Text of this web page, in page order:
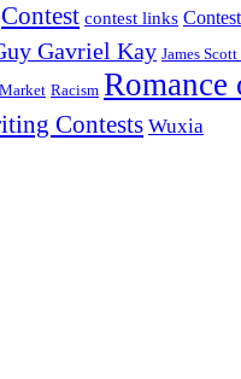
Contest contest links
Gavriel Kay James
Racism Romance
Contests Wuxia